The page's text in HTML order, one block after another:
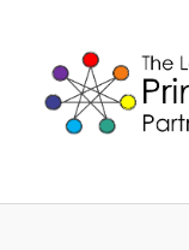
content